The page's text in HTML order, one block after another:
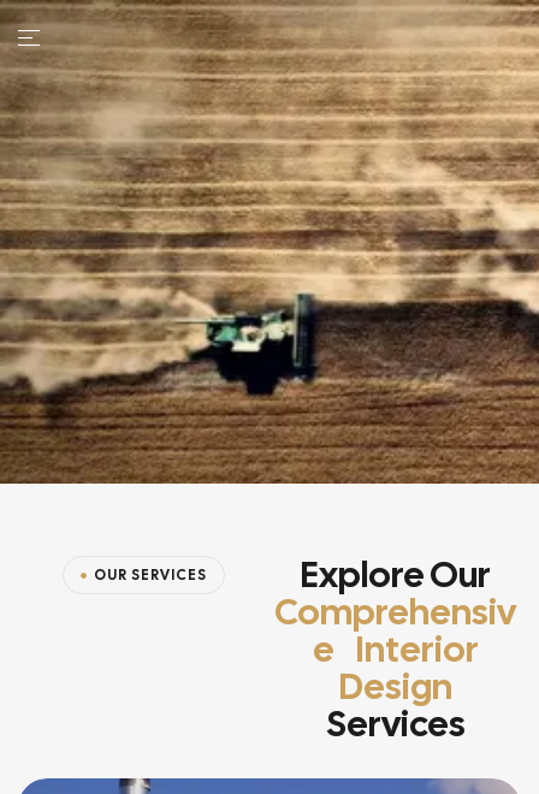
OUR SERVICES Explore Our
Comprehensiv
E Interior
Design
Services